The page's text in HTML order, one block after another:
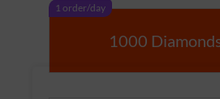
1000
1 order/day